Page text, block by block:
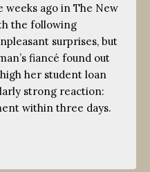
ago in The New
the following
surprises, but
fiancé found out
her student loan
strong reaction:
within three days.